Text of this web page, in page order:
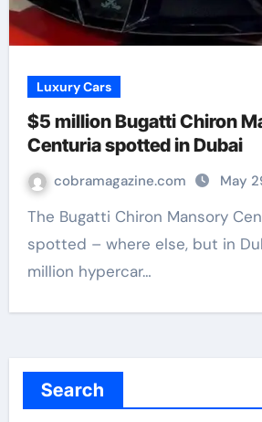
Luxury Cars
$5 million Bugatti Chiron
Centuria spotted in Dubai
cobramagazine.com May
The Bugatti Chiron Mansory Centuria has been
spotted – where else, but in
million hypercar…
Search